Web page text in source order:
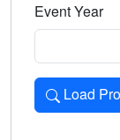
Event Year
Load
Loads the